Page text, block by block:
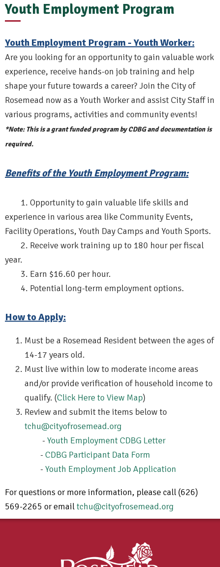
Youth Employment Program
Youth Employment Program - Youth Worker:
Are you looking for an opportunity to gain valuable work
experience, receive hands-on job training and help
shape your future towards a career? Join the City of
Rosemead now as a Youth Worker and assist City Staff in
various programs, activities and community events!
*Note: This is a grant funded program by CDBG and documentation is
required.
Benefits of the Youth Employment Program:
1. Opportunity to gain valuable life skills and
experience in various area like Community Events,
Facility Operations, Youth Day Camps and Youth Sports.
2. Receive work training up to 180 hour per fiscal
year.
3. Earn $16.60 per hour.
4. Potential long-term employment options.
How to Apply:
Must be a Rosemead Resident between the ages of
14-17 years old.
Must live within low to moderate income areas
and/or provide verification of household income to
qualify. (Click Here to View Map)
Review and submit the items below to
tchu@cityofrosemead.org
-Youth Employment CDBG Letter
-CDBG Participant Data Form
-Youth Employment Job Application
For questions or more information, please call (626)
569-2265 or emailtchu@cityofrosemead.org